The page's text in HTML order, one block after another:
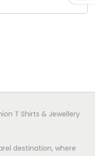
destination, where